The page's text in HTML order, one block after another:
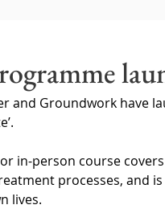
& Policy
and Groundwork have
in-person course
processes, and
lives.